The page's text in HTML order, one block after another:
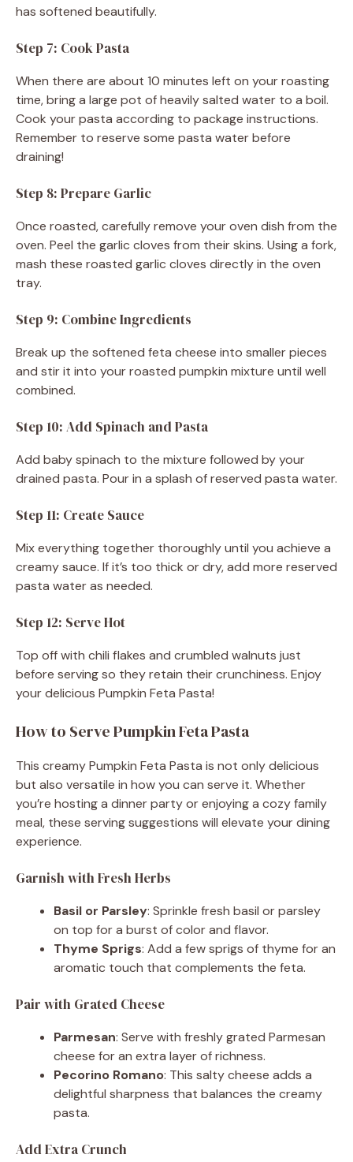
has softened beautifully.
Step 7: Cook Pasta
When there are about 10 minutes left on your roasting
time, bring a large pot of heavily salted water to a boil.
Cook your pasta according to package instructions.
Remember to reserve some pasta water before
draining!
Step 8: Prepare Garlic
Once roasted, carefully remove your oven dish from the
oven. Peel the garlic cloves from their skins. Using a fork,
mash these roasted garlic cloves directly in the oven
tray.
Step 9: Combine Ingredients
Break up the softened feta cheese into smaller pieces
and stir it into your roasted pumpkin mixture until well
combined.
Step 10: Add Spinach and Pasta
Add baby spinach to the mixture followed by your
drained pasta. Pour in a splash of reserved pasta water.
Step 11: Create Sauce
Mix everything together thoroughly until you achieve a
creamy sauce. If it’s too thick or dry, add more reserved
pasta water as needed.
Step 12: Serve Hot
Top off with chili flakes and crumbled walnuts just
before serving so they retain their crunchiness. Enjoy
your delicious Pumpkin Feta Pasta!
How to Serve Pumpkin Feta Pasta
This creamy Pumpkin Feta Pasta is not only delicious
but also versatile in how you can serve it. Whether
you’re hosting a dinner party or enjoying a cozy family
meal, these serving suggestions will elevate your dining
experience.
Garnish with Fresh Herbs
Basil or Parsley: Sprinkle fresh basil or parsley
on top for a burst of color and flavor.
Thyme Sprigs: Add a few sprigs of thyme for an
aromatic touch that complements the feta.
Pair with Grated Cheese
Parmesan: Serve with freshly grated Parmesan
cheese for an extra layer of richness.
Pecorino Romano: This salty cheese adds a
delightful sharpness that balances the creamy
pasta.
Add Extra Crunch